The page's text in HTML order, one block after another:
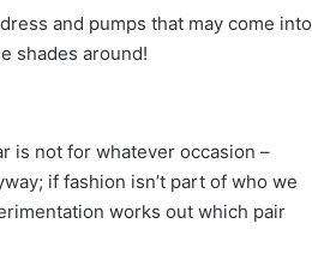
and pumps that may come into
shades around!
is not for whatever occasion –
if fashion isn’t part of who we
works out which pair